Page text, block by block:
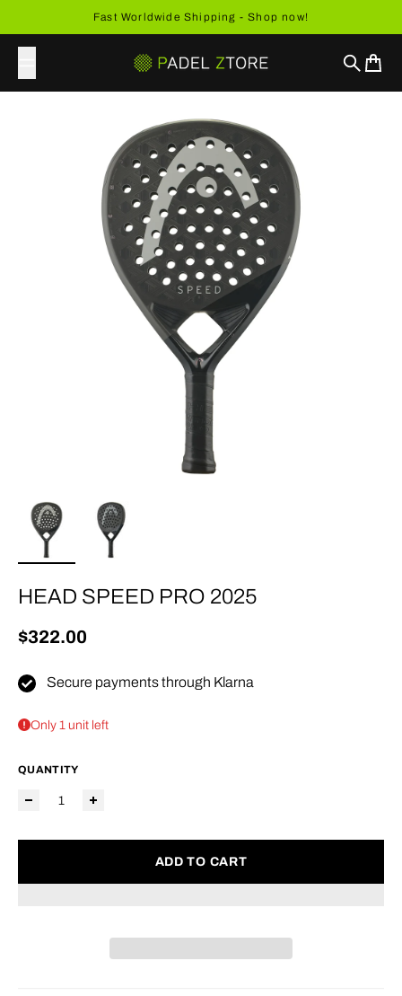
Fast Worldwide Shipping - Shop now!
Search
Cart
HEAD SPEED PRO 2025
Regular price
$322.00
Secure payments through Klarna
Only 1 unit left
QUANTITY
ADD TO CART